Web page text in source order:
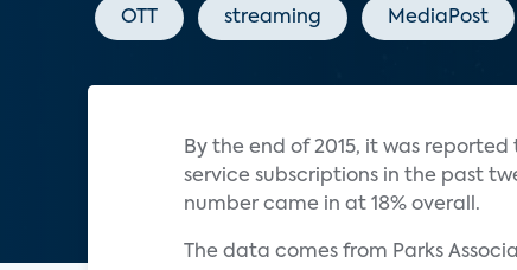
OTT streaming MediaPost
By the end of 2015, it was
service subscriptions in the past
number came in at 18% overall.
The data comes from Parks